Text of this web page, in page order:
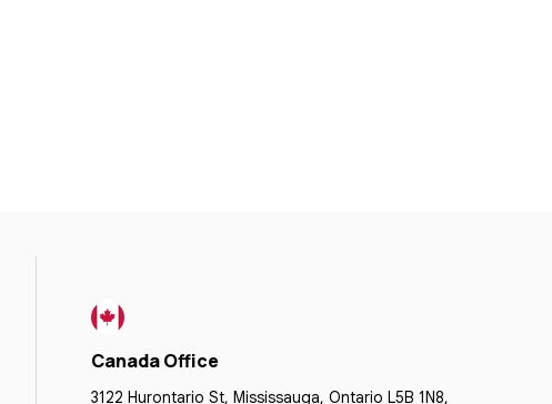
Canada Office
3122 Hurontario St, Mississauga, Ontario L5B 1N8,